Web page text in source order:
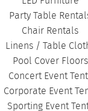
Party Table
Chair Rentals
Linens / Table
Pool Cover Floors
Concert Event
Corporate Event
Sporting Event